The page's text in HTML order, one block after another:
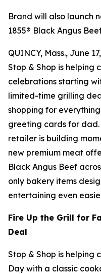
Brand will also launch
1855® Black Angus
QUINCY, Mass., June
Stop & Shop is helping
celebrations starting
limited-time grilling
shopping for
greeting cards for dad.
retailer is building
new premium meat
Black Angus Beef
only bakery items
entertaining even
Fire Up the Grill for
Deal
Stop & Shop is helping
Day with a classic